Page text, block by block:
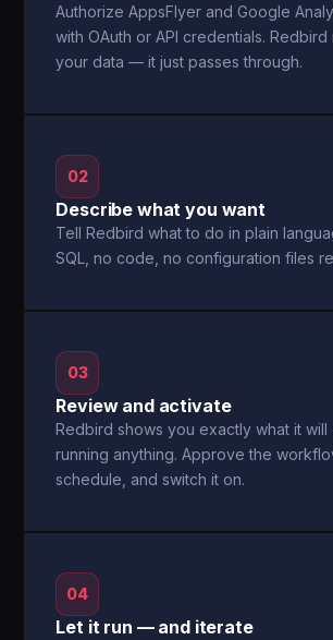
Authorize AppsFlyer and Google
with OAuth or API credentials.
your data — it just passes through.
02
Describe what you want
Tell Redbird what to do in plain
SQL, no code, no configuration files
03
Review and activate
Redbird shows you exactly what it
running anything. Approve the
schedule, and switch it on.
04
Let it run — and iterate